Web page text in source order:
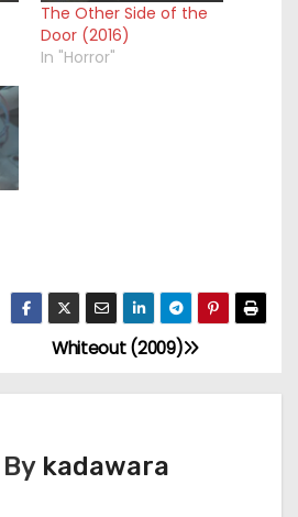
The Other Side of the
Door (2016)
In "Horror"
Whiteout (2009)
By kadawara